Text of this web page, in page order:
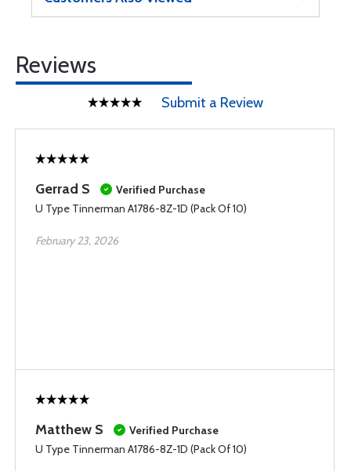
Reviews
Submit a Review
Gerrad S
Verified Purchase
U Type Tinnerman A1786-8Z-1D (Pack Of 10)
February 23, 2026
Matthew S
Verified Purchase
U Type Tinnerman A1786-8Z-1D (Pack Of 10)